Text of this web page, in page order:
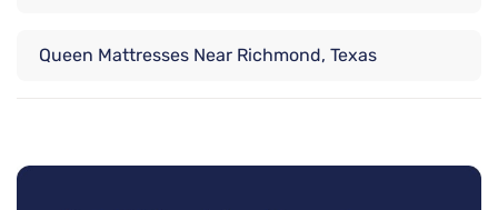
Queen Mattresses Near Richmond, Texas